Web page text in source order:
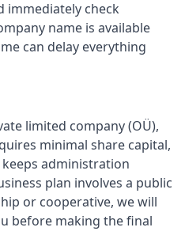
immediately check
name is available
can delay everything
limited company (OÜ),
minimal share capital,
administration
plan involves a public
or cooperative, we will
before making the final